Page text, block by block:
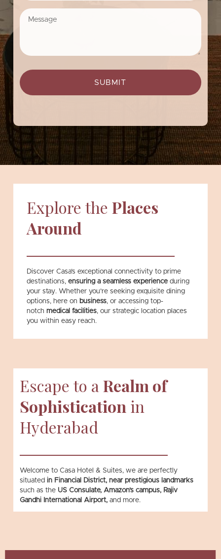
Message
Explore the Places
Around
Discover Casa’s exceptional connectivity to prime
destinations, ensuring a seamless experienceduring
your stay. Whether you’re seeking exquisite dining
options, here on business, or accessing top-
notch medical facilities, our strategic location places
you within easy reach.
Escape to aRealm of
Sophistication in
Hyderabad
Welcome to Casa Hotel & Suites, we are perfectly
situatedin Financial District, near prestigious landmarks
such as the US Consulate, Amazon’s campus, Rajiv
Gandhi International Airport, and more.